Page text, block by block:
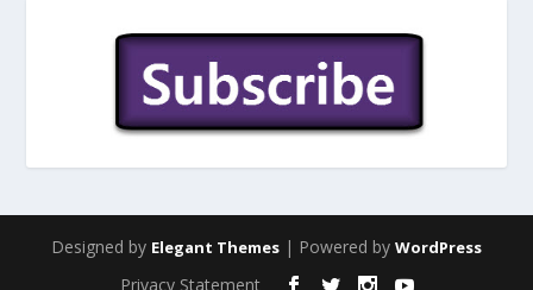
Designed by Elegant Themes | Powered by WordPress
Privacy Statement